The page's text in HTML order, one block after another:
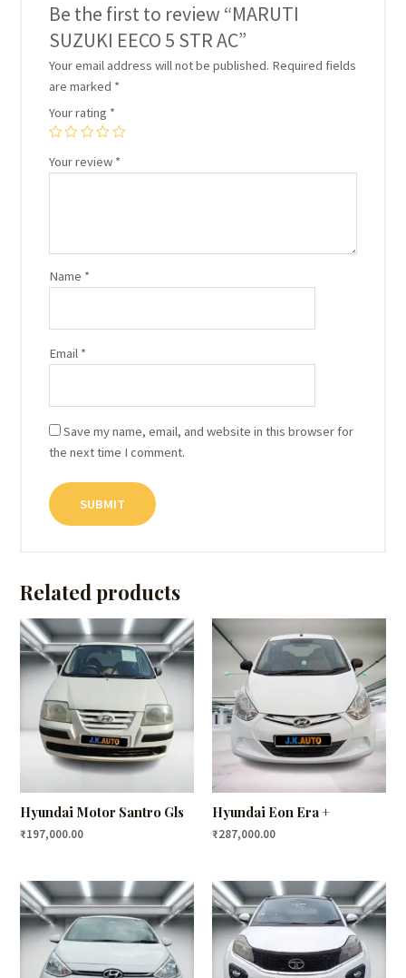
Be the first to review “MARUTI
SUZUKI EECO 5 STR AC”
Your email address will not be published. Required fields
are marked *
Your rating *
Your review *
Name *
Email *
Save my name, email, and website in this browser for
the next time I comment.
Related products
Hyundai Motor Santro Gls
₹197,000.00
Hyundai Eon Era +
₹287,000.00